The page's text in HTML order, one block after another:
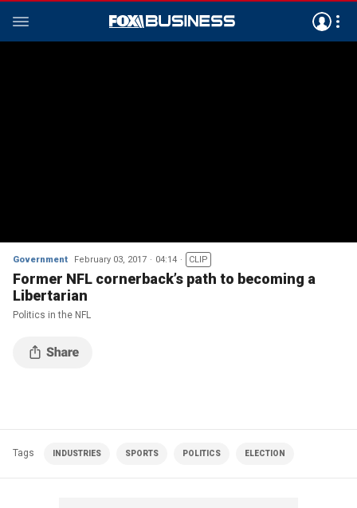
Government February 03, 2017 04:14 CLIP
Former NFL cornerback’s path to becoming a
Libertarian
Politics in the NFL
Tags INDUSTRIES SPORTS POLITICS ELECTION